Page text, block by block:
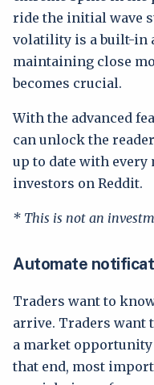
ride the initial wave
volatility is a built-in
maintaining close
becomes crucial.
With the advanced
can unlock the
up to date with every
investors on Reddit.
* This is not an
Automate
Traders want to
arrive. Traders want
a market
that end, most